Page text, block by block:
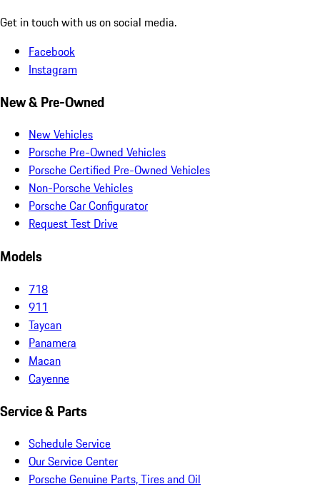
Get in touch with us on social media.
Facebook
Instagram
New & Pre-Owned
New Vehicles
Porsche Pre-Owned Vehicles
Porsche Certified Pre-Owned Vehicles
Non-Porsche Vehicles
Porsche Car Configurator
Request Test Drive
Models
718
911
Taycan
Panamera
Macan
Cayenne
Service & Parts
Schedule Service
Our Service Center
Porsche Genuine Parts, Tires and Oil